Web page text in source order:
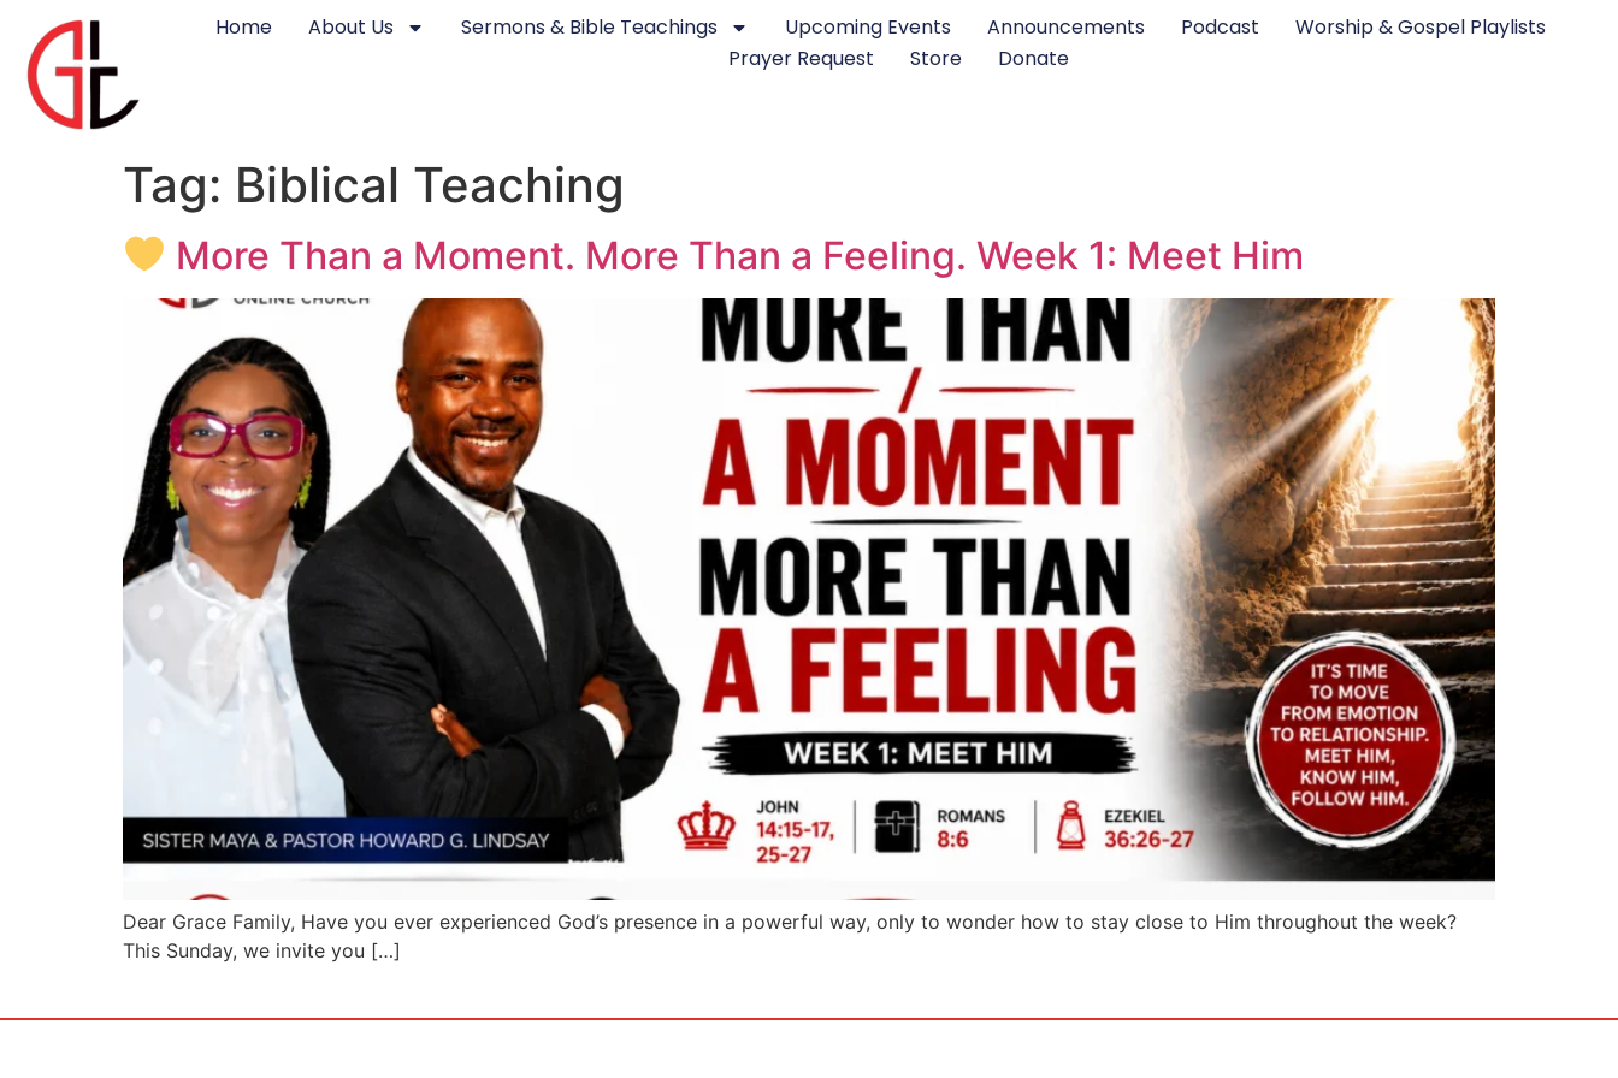
Home About Us Sermons & Bible Teachings Upcoming Events Announcements Podcast
Worship & Gospel Playlists
Prayer Request
Store Donate
Tag: Biblical Teaching
More Than a Moment. More Than a Feeling. Week 1: Meet Him
Dear Grace Family, Have you ever experienced God’s presence in a powerful way, only to wonder how to stay close to Him throughout the week?
This Sunday, we invite you […]